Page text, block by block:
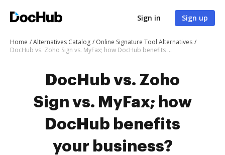
Sign in Sign up
Home Alternatives Catalog
Online Signature Tool Alternatives
DocHub vs. Zoho Sign vs. MyFax; how DocHub benefits your business?
DocHub vs. Zoho
Sign vs. MyFax; how
DocHub benefits
your business?